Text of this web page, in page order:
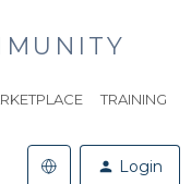
TRAINING
Login